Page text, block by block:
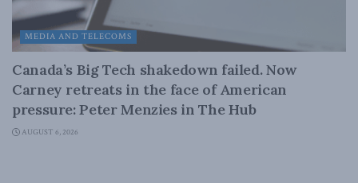
MEDIA AND TELECOMS
Canada’s Big Tech shakedown failed. Now
Carney retreats in the face of American
pressure: Peter Menzies in The Hub
AUGUST 6, 2026